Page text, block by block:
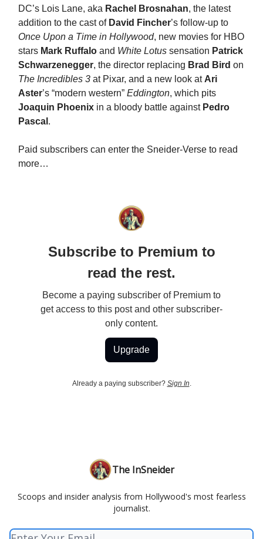
DC’s Lois Lane, aka Rachel Brosnahan, the latest
addition to the cast of David Fincher’s follow-up to
Once Upon a Time in Hollywood, new movies for HBO
stars Mark Ruffalo and White Lotus sensation Patrick
Schwarzenegger, the director replacing Brad Bird on
The Incredibles 3 at Pixar, and a new look at Ari
Aster’s “modern western” Eddington, which pits
Joaquin Phoenix in a bloody battle against Pedro
Pascal .
Paid subscribers can enter the Sneider-Verse to read
more…
Subscribe to Premium to
read the rest.
Become a paying subscriber of Premium to
get access to this post and other subscriber-
only content.
Upgrade
Already a paying subscriber? Sign In
The InSneider
Scoops and insider analysis from Hollywood's most fearless
journalist.